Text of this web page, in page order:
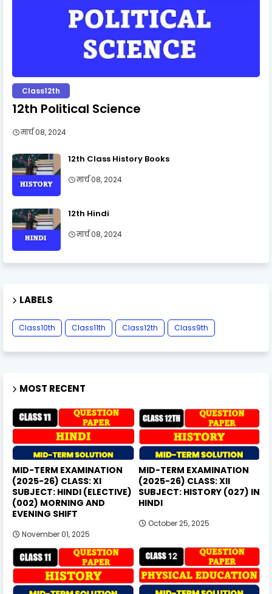
Class12th
12th Political Science
मार्च 08, 2024
12th Class History Books
मार्च 08, 2024
12th Hindi
मार्च 08, 2024
LABELS
Class10th Class11th Class12th Class9th
MOST RECENT
MID-TERM EXAMINATION
(2025-26) CLASS: XI
SUBJECT: HINDI (ELECTIVE)
(002) MORNING AND
EVENING SHIFT
November 01, 2025
MID-TERM EXAMINATION
(2025-26) CLASS: XII
SUBJECT: HISTORY (027) IN
HINDI
October 25, 2025